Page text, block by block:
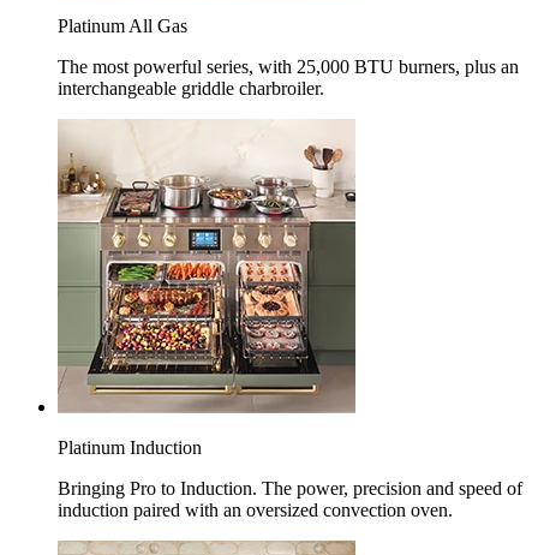
Platinum All Gas
The most powerful series, with 25,000 BTU burners, plus an
interchangeable griddle charbroiler.
Platinum Induction
Bringing Pro to Induction. The power, precision and speed of
induction paired with an oversized convection oven.